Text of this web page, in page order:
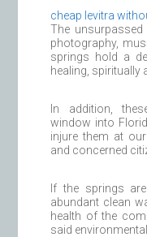
cheap levitra
The unsurpassed
photography,
springs hold a
healing, spiritually
In addition,
window into
injure them at
and concerned
If the springs
abundant clean
health of the
said